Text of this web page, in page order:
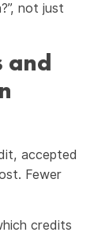
not just
and
accepted
Fewer
credits